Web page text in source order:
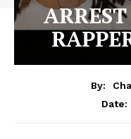
By:
Date: